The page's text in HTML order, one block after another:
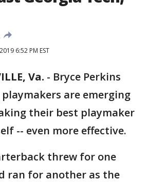
6:52 PM EST
Va. - Bryce Perkins
are emerging
their best playmaker
-- even more effective.
threw for one
ran for another as the